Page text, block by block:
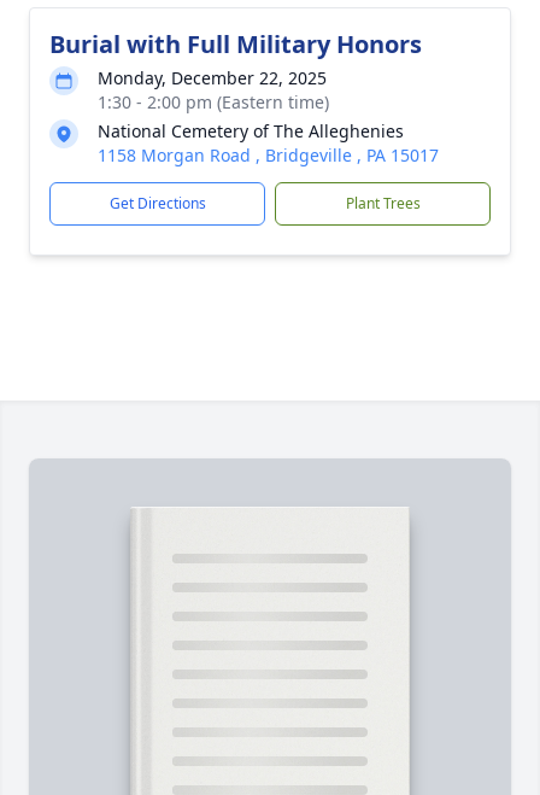
Burial with Full Military Honors
Monday, December 22, 2025
1:30 - 2:00 pm (Eastern time)
National Cemetery of The Alleghenies
1158 Morgan Road , Bridgeville , PA 15017
Get Directions Plant Trees